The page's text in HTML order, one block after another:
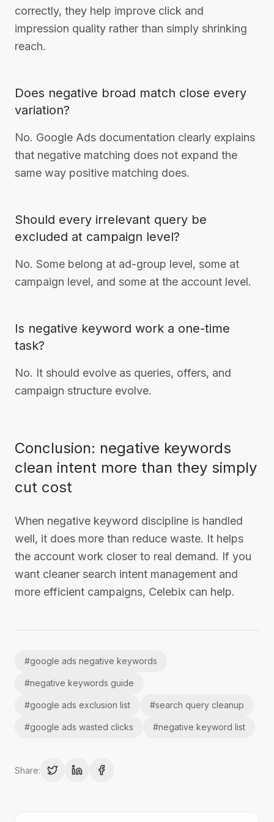
correctly, they help improve click and
impression quality rather than simply shrinking
reach.
Does negative broad match close every
variation?
No. Google Ads documentation clearly explains
that negative matching does not expand the
same way positive matching does.
Should every irrelevant query be
excluded at campaign level?
No. Some belong at ad-group level, some at
campaign level, and some at the account level.
Is negative keyword work a one-time
task?
No. It should evolve as queries, offers, and
campaign structure evolve.
Conclusion: negative keywords
clean intent more than they simply
cut cost
When negative keyword discipline is handled
well, it does more than reduce waste. It helps
the account work closer to real demand. If you
want cleaner search intent management and
more efficient campaigns, Celebix can help.
#google ads negative keywords
#negative keywords guide
#google ads exclusion list #search query cleanup
#google ads wasted clicks #negative keyword list
Share: